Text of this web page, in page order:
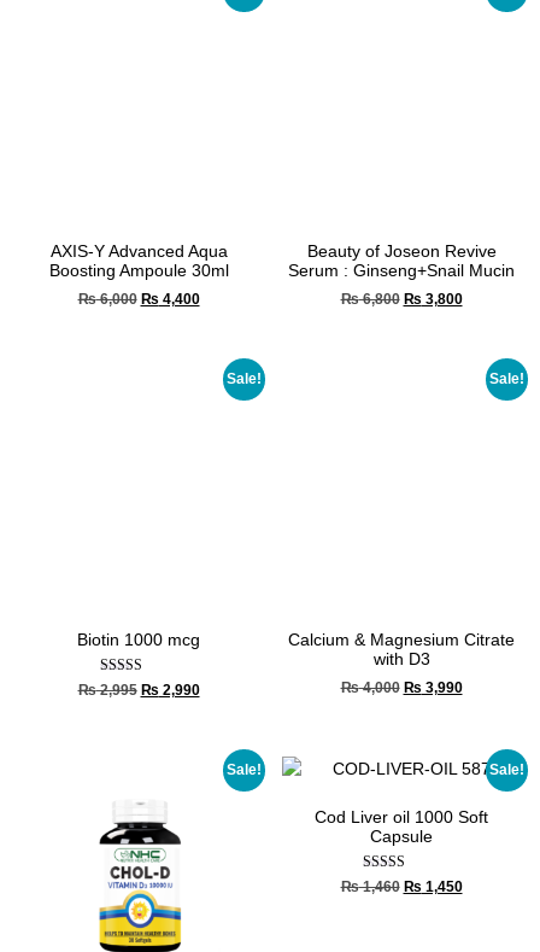
AXIS-Y Advanced Aqua
Boosting Ampoule 30ml
₨6,000 ₨ 4,400
Beauty of Joseon Revive
Serum : Ginseng+Snail Mucin
₨6,800 ₨ 3,800
Sale!
Biotin 1000 mcg
Rated
5.00
₨2,995 ₨ 2,990
Sale!
Calcium & Magnesium Citrate
with D3
₨4,000 ₨ 3,990
Sale! Sale!
Cod Liver oil 1000 Soft
Capsule
Rated
4.67
₨1,460 ₨ 1,450